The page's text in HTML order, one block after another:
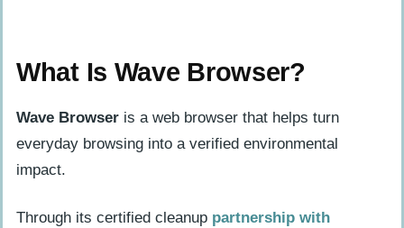
Memory Saver and Energy Saver Features
Tools
Ad Blocking, Security, and User Control
Software Transparency
What Is Wave Browser?
Wave Browser is a web browser that helps turn
everyday browsing into a verified environmental
impact.
Through its certified cleanup partnership with